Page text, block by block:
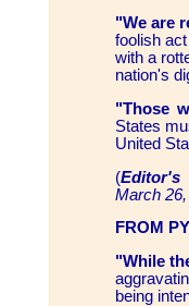
"We are
foolish
with a
nation's
"Those
States
United
(Editor's
March
FROM
"While
being